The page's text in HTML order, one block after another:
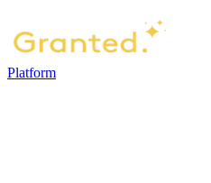
Platform